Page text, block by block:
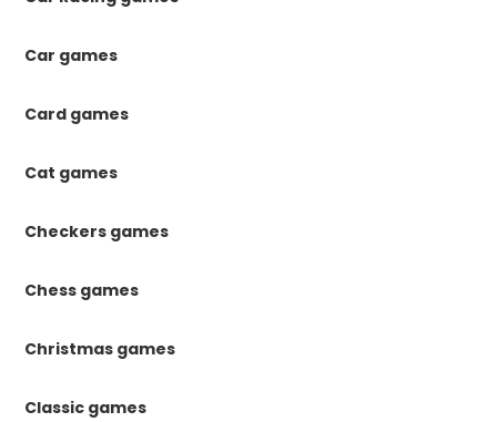
Car games
Card games
Cat games
Checkers games
Chess games
Christmas games
Classic games